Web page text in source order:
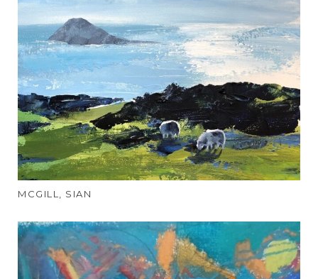
MCGILL, SIAN